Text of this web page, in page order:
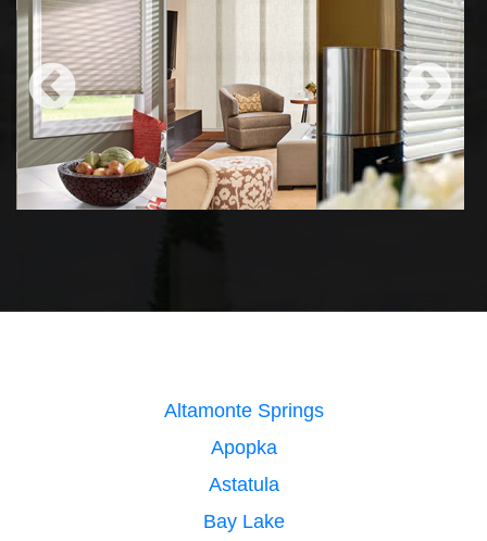
Altamonte Springs
Apopka
Astatula
Bay Lake